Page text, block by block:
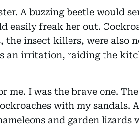
A buzzing beetle would
easily freak her out.
the insect killers, were also
an irritation, raiding the
me. I was the brave one.
with my sandals.
and garden lizards